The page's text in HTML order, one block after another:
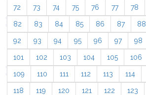
72 73 74 75 76 77 78
82 83 84 85 86 87 88
92 93 94 95 96 97 98
101 102 103 104 105 106
109 110 111 112 113 114
118 119 120 121 122 123